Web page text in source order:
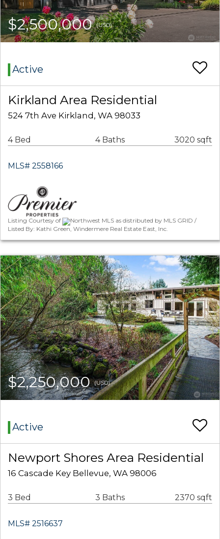
$2,500,000(USD)
Active
Kirkland Area Residential
524 7th Ave Kirkland, WA 98033
4 Bed 4 Baths 3020 sqft
MLS# 2558166
Listing Courtesy of
Northwest MLS as distributed by MLS GRID /
Listed By: Kathi Green, Windermere Real Estate East, Inc.
$2,250,000(USD)
Active
Newport Shores Area Residential
16 Cascade Key Bellevue, WA 98006
3 Bed 3 Baths 2370 sqft
MLS# 2516637